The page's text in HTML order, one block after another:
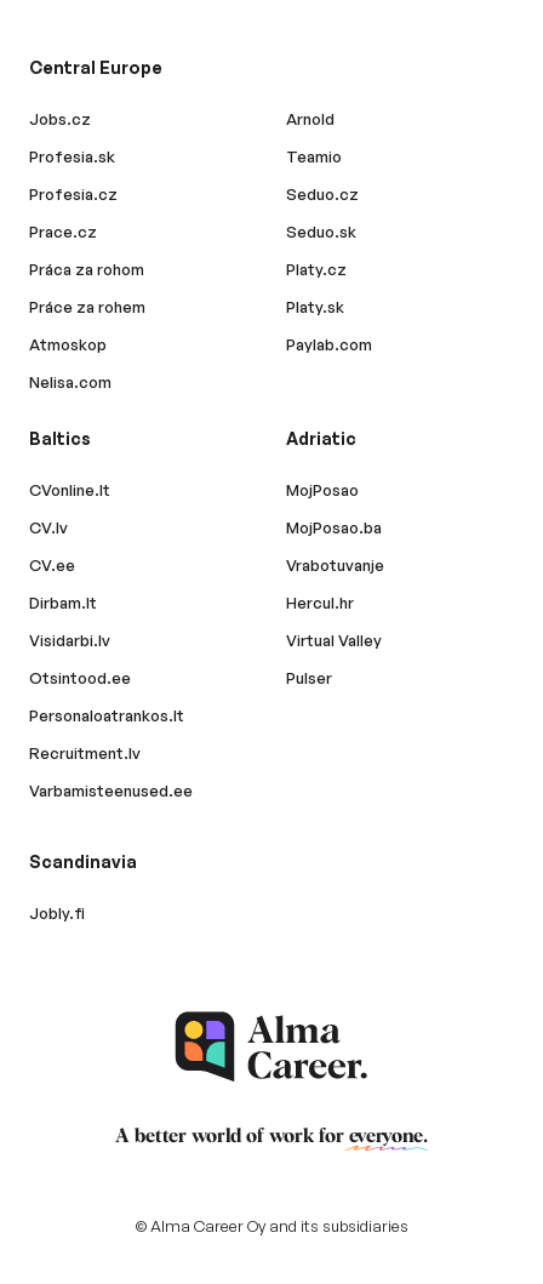
Central Europe
Jobs.cz
Profesia.sk
Profesia.cz
Prace.cz
Práca za rohom
Práce za rohem
Atmoskop
Nelisa.com
Arnold
Teamio
Seduo.cz
Seduo.sk
Platy.cz
Platy.sk
Paylab.com
Baltics
CVonline.lt
CV.lv
CV.ee
Dirbam.lt
Visidarbi.lv
Otsintood.ee
Personaloatrankos.lt
Recruitment.lv
Varbamisteenused.ee
Adriatic
MojPosao
MojPosao.ba
Vrabotuvanje
Hercul.hr
Virtual Valley
Pulser
Scandinavia
Jobly.fi
A better world of work for everyone.
© Alma Career Oy and its subsidiaries